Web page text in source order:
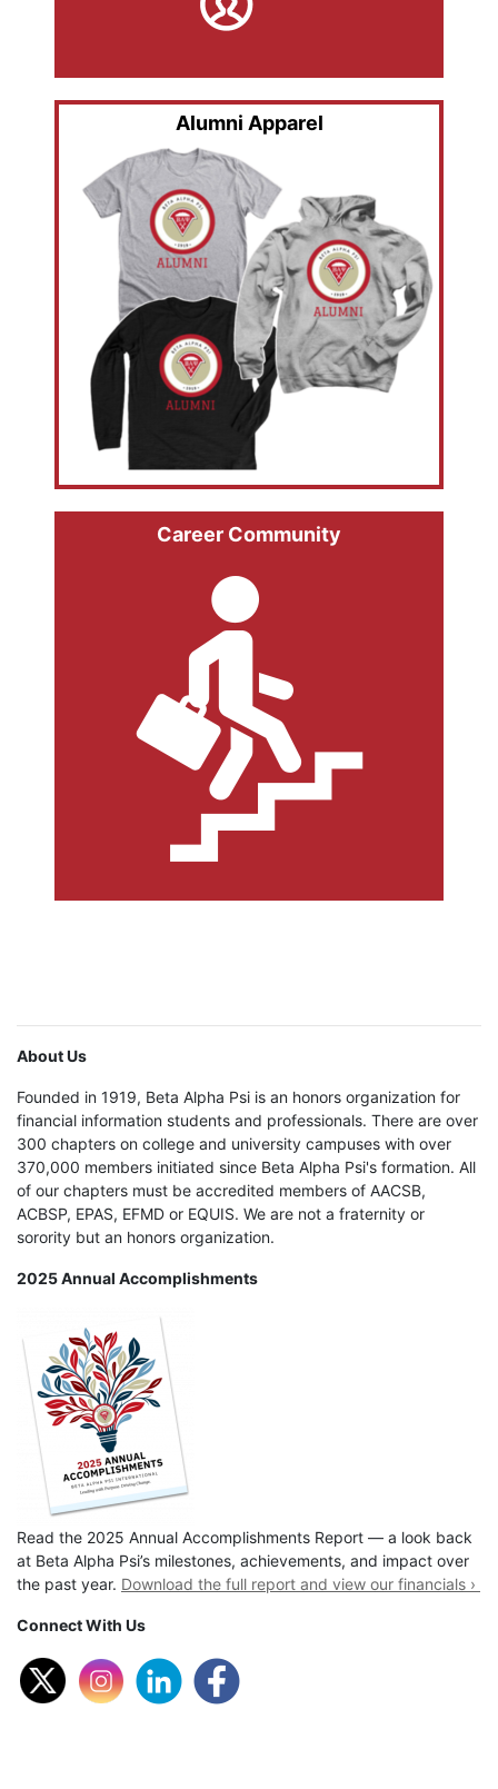
Alumni Apparel
Career Community
About Us
Founded in 1919, Beta Alpha Psi is an honors organization for
financial information students and professionals. There are over
300 chapters on college and university campuses with over
370,000 members initiated since Beta Alpha Psi's formation. All
of our chapters must be accredited members of AACSB,
ACBSP, EPAS, EFMD or EQUIS. We are not a fraternity or
sorority but an honors organization.
2025 Annual Accomplishments
Read the 2025 Annual Accomplishments Report — a look back
at Beta Alpha Psi’s milestones, achievements, and impact over
the past year. Download the full report and view our financials ›
Connect With Us